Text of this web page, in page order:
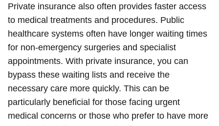
Private insurance also often provides faster access
to medical treatments and procedures. Public
healthcare systems often have longer waiting times
for non-emergency surgeries and specialist
appointments. With private insurance, you can
bypass these waiting lists and receive the
necessary care more quickly. This can be
particularly beneficial for those facing urgent
medical concerns or those who prefer to have more